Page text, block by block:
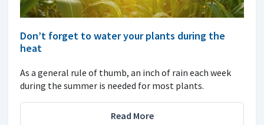
Don’t forget to water your plants during the
heat
As a general rule of thumb, an inch of rain each week
during the summer is needed for most plants.
Read More